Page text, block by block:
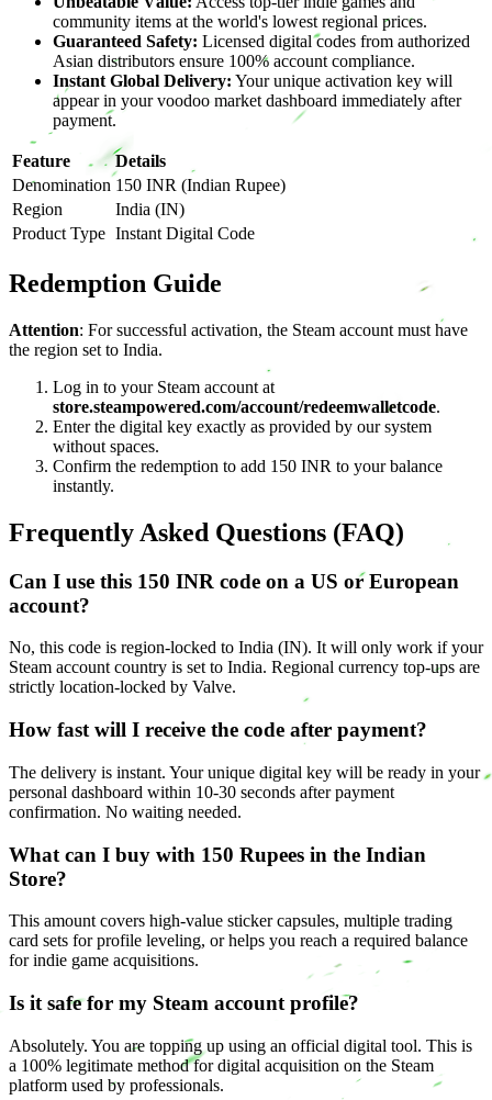
community items at the world's lowest regional prices.
Guaranteed Safety: Licensed digital codes from authorized
Asian distributors ensure 100% account compliance.
Instant Global Delivery: Your unique activation key will
appear in your voodoo market dashboard immediately after
payment.
Feature
Details
Denomination 150 INR (Indian Rupee)
Region
India (IN)
Product Type Instant Digital Code
Redemption Guide
Attention: For successful activation, the Steam account must have
the region set to India.
Log in to your Steam account at
store.steampowered.com/account/redeemwalletcode.
Enter the digital key exactly as provided by our system
without spaces.
Confirm the redemption to add 150 INR to your balance
instantly.
Frequently Asked Questions (FAQ)
Can I use this 150 INR code on a US or European
account?
No, this code is region-locked to India (IN). It will only work if your
Steam account country is set to India. Regional currency top-ups are
strictly location-locked by Valve.
How fast will I receive the code after payment?
The delivery is instant. Your unique digital key will be ready in your
personal dashboard within 10-30 seconds after payment
confirmation. No waiting needed.
What can I buy with 150 Rupees in the Indian
Store?
This amount covers high-value sticker capsules, multiple trading
card sets for profile leveling, or helps you reach a required balance
for indie game acquisitions.
Is it safe for my Steam account profile?
Absolutely. You are topping up using an official digital tool. This is
a 100% legitimate method for digital acquisition on the Steam
platform used by professionals.